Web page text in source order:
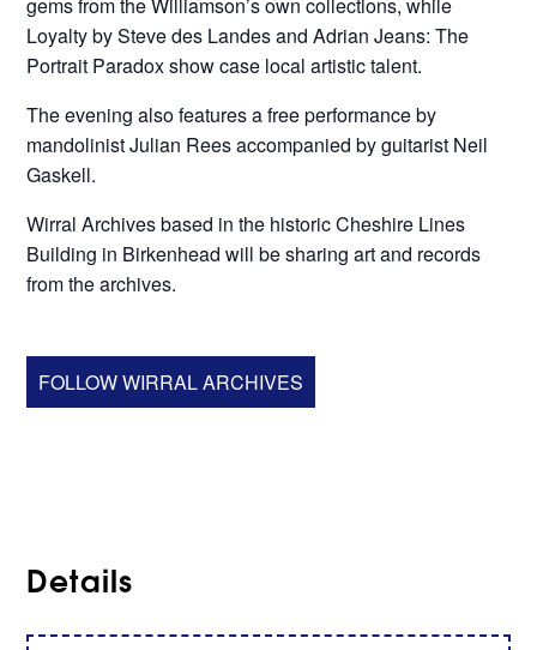
Loyalty by Steve des Landes and Adrian Jeans: The
Portrait Paradox show case local artistic talent.
The evening also features a free performance by
mandolinist Julian Rees accompanied by guitarist Neil
Gaskell.
Wirral Archives based in the historic Cheshire Lines
Building in Birkenhead will be sharing art and records
from the archives.
FOLLOW WIRRAL ARCHIVES
Details